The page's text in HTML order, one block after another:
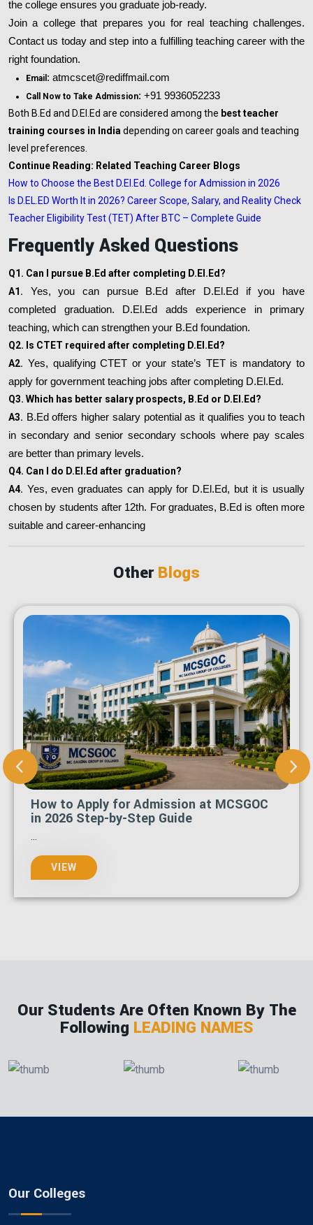
the college ensures you graduate job-ready.
Join a college that prepares you for real teaching challenges.
Contact us today and step into a fulfilling teaching career with the
right foundation.
Email : atmcscet@rediffmail.com
Call Now to Take Admission: +91 9936052233
Both B.Ed and D.El.Ed are considered among the best teacher
training courses in India depending on career goals and teaching
level preferences.
Continue Reading: Related Teaching Career Blogs
How to Choose the Best D.El.Ed. College for Admission in 2026
Is D.EL.ED Worth It in 2026? Career Scope, Salary, and Reality Check
Teacher Eligibility Test (TET) After BTC – Complete Guide
Frequently Asked Questions
Q1. Can I pursue B.Ed after completing D.El.Ed?
A1. Yes, you can pursue B.Ed after D.El.Ed if you have
completed graduation. D.El.Ed adds experience in primary
teaching, which can strengthen your B.Ed foundation.
Q2. Is CTET required after completing D.El.Ed?
A2. Yes, qualifying CTET or your state’s TET is mandatory to
apply for government teaching jobs after completing D.El.Ed.
Q3. Which has better salary prospects, B.Ed or D.El.Ed?
A3. B.Ed offers higher salary potential as it qualifies you to teach
in secondary and senior secondary schools where pay scales
are better than primary levels.
Q4. Can I do D.El.Ed after graduation?
A4. Yes, even graduates can apply for D.El.Ed, but it is usually
chosen by students after 12th. For graduates, B.Ed is often more
suitable and career-enhancing
OtherBlogs
What Is the Last Date to Apply for
MCSGOC Admission 2026-27?
VIEW
Our Students Are Often Known By The
Following LEADING NAMES
Our Colleges